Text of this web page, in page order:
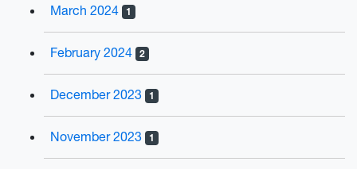
March 2024 1
February 2024 2
December 2023 1
November 2023 1